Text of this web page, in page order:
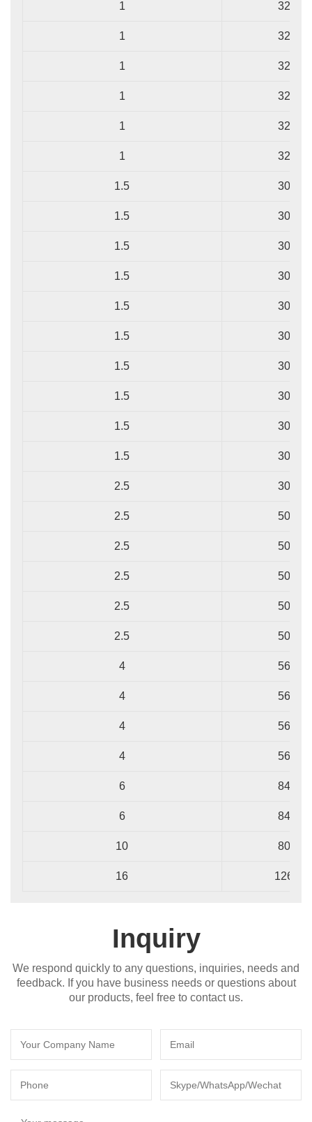
1 32/
1 32/
1 32/
1 32/
1 32/
1 32/
1.5 30/
1.5 30/
1.5 30/
1.5 30/
1.5 30/
1.5 30/
1.5 30/
1.5 30/
1.5 30/
1.5 30/
2.5 30/
2.5 50/
2.5 50/
2.5 50/
2.5 50/
2.5 50/
4 56/
4 56/
4 56/
4 56/
6 84/
6 84/
10 80/
16 126/
Inquiry
We respond quickly to any questions, inquiries, needs and
feedback. If you have business needs or questions about
our products, feel free to contact us.